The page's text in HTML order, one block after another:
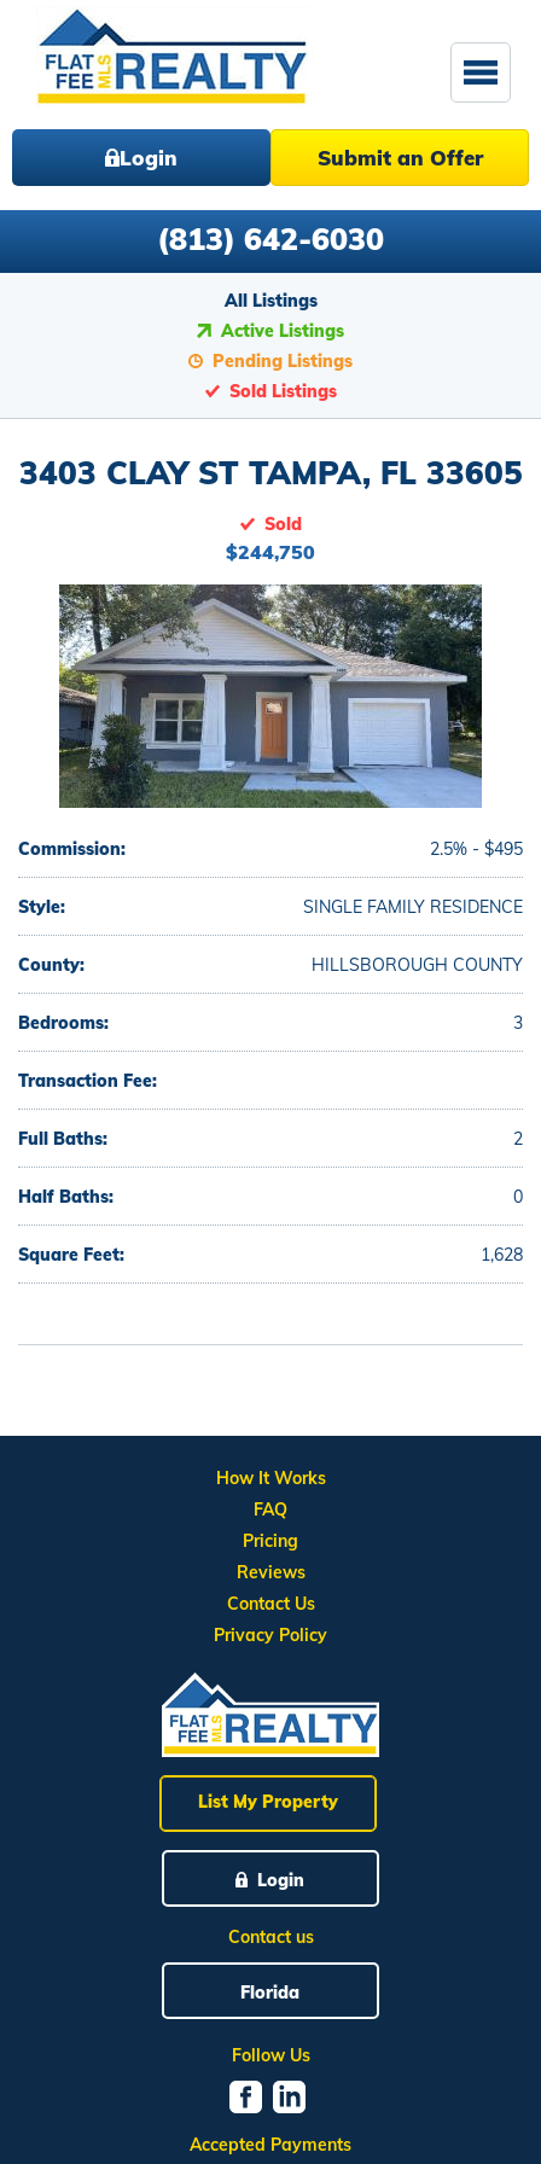
Login Submit an Offer
(813) 642-6030
All Listings
Active Listings
Pending Listings
Sold Listings
3403 CLAY ST TAMPA, FL 33605
Sold
$244,750
Commission: 2.5% - $495
Style: SINGLE FAMILY RESIDENCE
County: HILLSBOROUGH COUNTY
Bedrooms: 3
Transaction Fee:
Full Baths: 2
Half Baths: 0
Square Feet: 1,628
List My Property
Login
Contact us
Florida
Follow Us
Accepted Payments
How It Works
FAQ
Pricing
Reviews
Contact Us
Privacy Policy